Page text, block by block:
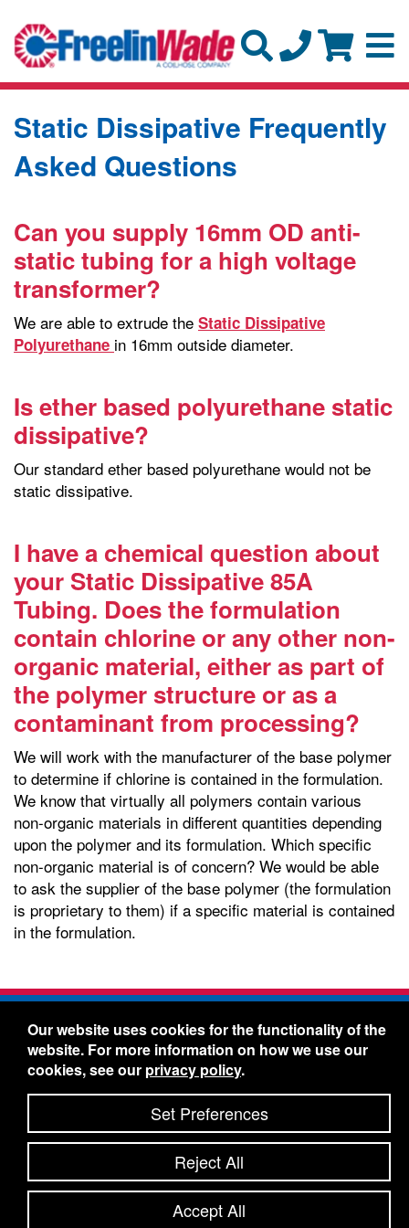
Static Dissipative Frequently
Asked Questions
Can you supply 16mm OD anti-
static tubing for a high voltage
transformer?
We are able to extrude the Static Dissipative
Polyurethane in 16mm outside diameter.
Is ether based polyurethane static
dissipative?
Our standard ether based polyurethane would not be
static dissipative.
I have a chemical question about
your Static Dissipative 85A
Tubing. Does the formulation
contain chlorine or any other non-
organic material, either as part of
the polymer structure or as a
contaminant from processing?
We will work with the manufacturer of the base polymer
to determine if chlorine is contained in the formulation.
We know that virtually all polymers contain various
non-organic materials in different quantities depending
upon the polymer and its formulation. Which specific
non-organic material is of concern? We would be able
to ask the supplier of the base polymer (the formulation
is proprietary to them) if a specific material is contained
in the formulation.
Freelin-Wade Co. -1730 NE Miller Street -
McMinnville, Oregon 97128
Toll Free:888-373-9233- Local & International:
434-5561
Freelin-Wade: A Coilhose Company
© 2026 Freelin-Wade Co.
Shipping Terms & Conditions
Privacy Policy-Accessibility Statement-Site Map
Site Credits:Ecreativeworks
Our website uses cookies for the functionality of the
website. For more information on how we use our
cookies, see our privacy policy.
Set Preferences
Reject All
Accept All